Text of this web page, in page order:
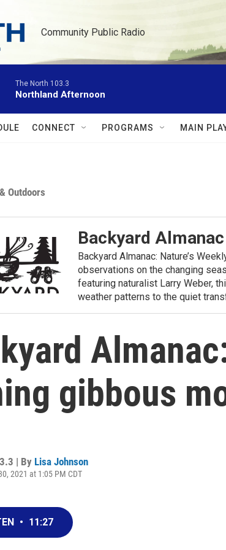
Community Public Radio
The North 103.3
Northland Afternoon
CONNECT PROGRAMS MAIN
Outdoors
Backyard Almanac
Backyard Almanac: Nature’s
observations on the changing
featuring naturalist Larry Weber,
weather patterns to the quiet
gibbous
| By Lisa Johnson
2021 at 1:05 PM CDT
• 11:27